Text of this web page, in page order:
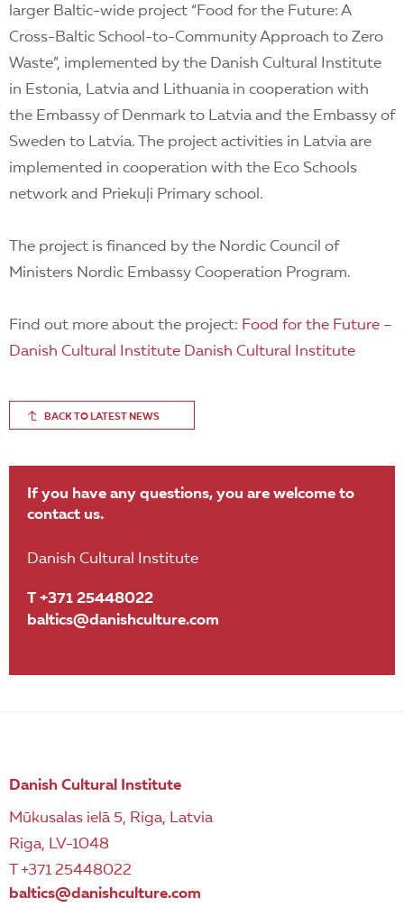
larger Baltic-wide project “Food for the Future: A
Cross-Baltic School-to-Community Approach to Zero
Waste”, implemented by the Danish Cultural Institute
in Estonia, Latvia and Lithuania in cooperation with
the Embassy of Denmark to Latvia and the Embassy of
Sweden to Latvia. The project activities in Latvia are
implemented in cooperation with the Eco Schools
network and Priekuļi Primary school.
The project is financed by the Nordic Council of
Ministers Nordic Embassy Cooperation Program.
Find out more about the project: Food for the Future –
Danish Cultural Institute Danish Cultural Institute
BACK TO LATEST NEWS
If you have any questions, you are welcome to
contact us.
Danish Cultural Institute
T +371 25448022
baltics@danishculture.com
Danish Cultural Institute
Mūkusalas ielā 5, Riga, Latvia
Riga, LV-1048
T +371 25448022
baltics@danishculture.com